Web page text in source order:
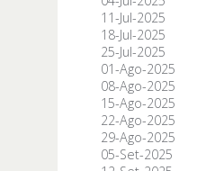
11-Jul-2025
18-Jul-2025
25-Jul-2025
01-Ago-2025
08-Ago-2025
15-Ago-2025
22-Ago-2025
29-Ago-2025
05-Set-2025